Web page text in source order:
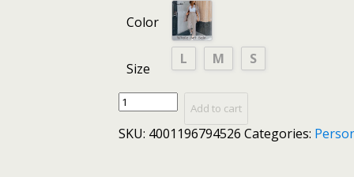
Color
Size
L M S
Simplee
plaid
Add to cart
SKU: 4001196794526 Categories: